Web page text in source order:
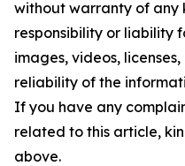
without warranty of any
responsibility or liability
images, videos,
reliability of the
If you have any
related to this article,
above.